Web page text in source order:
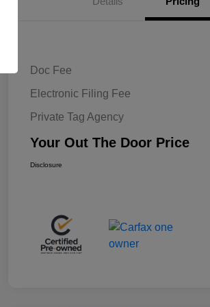
Doc Fee
Electronic Filing Fee
Private Tag Agency
Your Out The Door Price
Disclosure